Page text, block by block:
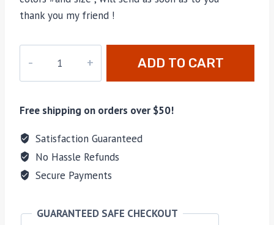
thank you my friend !
A46279H
quantity
ADD TO CART
Free shipping on orders over $50!
Satisfaction Guaranteed
No Hassle Refunds
Secure Payments
GUARANTEED SAFE CHECKOUT